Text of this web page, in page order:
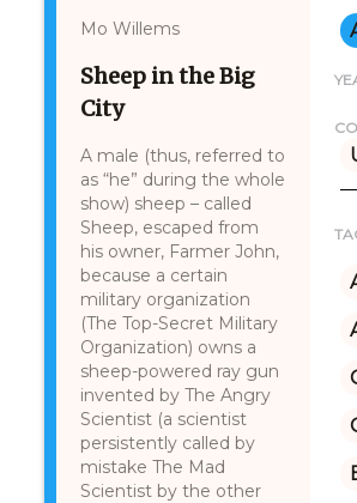
Mo Willems
Sheep in the Big
City
A male (thus, referred to
as “he” during the whole
show) sheep – called
Sheep, escaped from
his owner, Farmer John,
because a certain
military organization
(The Top-Secret Military
Organization) owns a
sheep-powered ray gun
invented by The Angry
Scientist (a scientist
persistently called by
mistake The Mad
Scientist by the other